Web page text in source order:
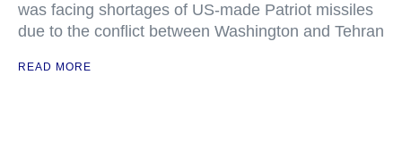
was facing shortages of US-made Patriot missiles
due to the conflict between Washington and Tehran
READ MORE